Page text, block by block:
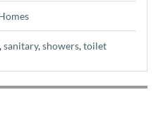
,sanitary,showers,toilet